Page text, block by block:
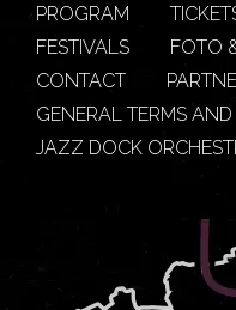
PROGRAM
FESTIVALS
FOTO
CONTACT
GENERAL TERMS
JAZZ DOCK